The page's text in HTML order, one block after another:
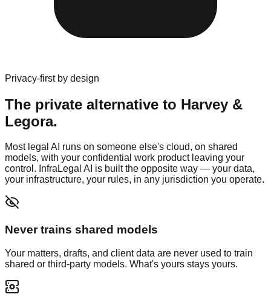
Privacy-first by design
The private alternative to Harvey &
Legora.
Most legal AI runs on someone else's cloud, on shared
models, with your confidential work product leaving your
control. InfraLegal AI is built the opposite way — your data,
your infrastructure, your rules, in any jurisdiction you operate.
Never trains shared models
Your matters, drafts, and client data are never used to train
shared or third-party models. What's yours stays yours.